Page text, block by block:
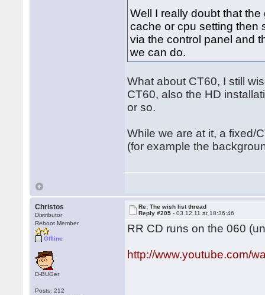
Well I really doubt that
cache or cpu setting then
via the control panel and
we can do.
What about CT60, I still
CT60, also the HD
or so.
While we are at it, a fixed/
(for example the
Christos
Distributor
Reboot Member
Offline
D-BUGer
Posts: 212
Re: The wish list thread
Reply #205 -03.12.11 at 18:36:46
RR CD runs on the 060
http://www.youtube.com/